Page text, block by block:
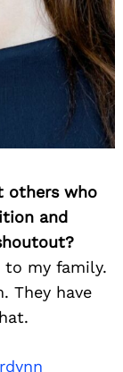
others who
and
to my family.
They have